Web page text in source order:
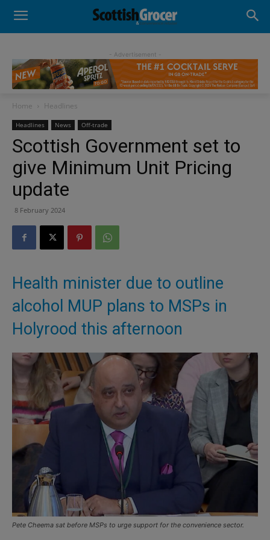
- Advertisement -
Home Headlines
Headlines News Off-trade
Scottish Government set to
give Minimum Unit Pricing
update
8 February 2024
Health minister due to outline
alcohol MUP plans to MSPs in
Holyrood this afternoon
Pete Cheema sat before MSPs to urge support for the convenience sector.